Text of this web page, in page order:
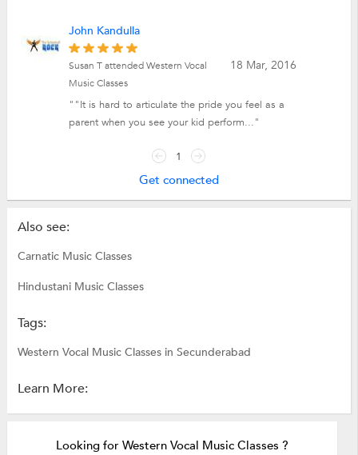
John Kandulla
18 Mar, 2016
Susan T attended Western Vocal
Music Classes
""It is hard to articulate the pride you feel as a
parent when you see your kid perform..."
1
Get connected
Also see:
Carnatic Music Classes
Hindustani Music Classes
Tags:
Western Vocal Music Classes in Secunderabad
Learn More:
Looking for Western Vocal Music Classes ?